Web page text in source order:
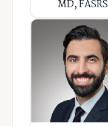
MD, FASRS